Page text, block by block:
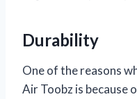
Durability
One of the reasons
Air Toobz is because